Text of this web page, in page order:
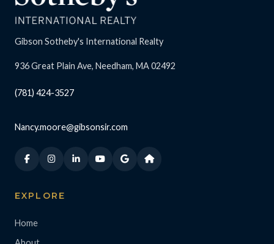
Gibson Sotheby's International Realty
936 Great Plain Ave, Needham, MA 02492
(781) 424-3527
Nancy.moore@gibsonsir.com
EXPLORE
Home